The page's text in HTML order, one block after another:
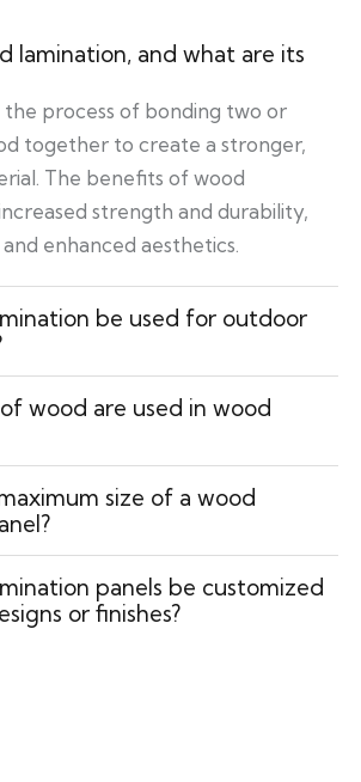
lamination, and what are its
the process of bonding two or
together to create a stronger,
The benefits of wood
strength and durability,
enhanced aesthetics.
be used for outdoor
wood are used in wood
size of a wood
panels be customized
or finishes?